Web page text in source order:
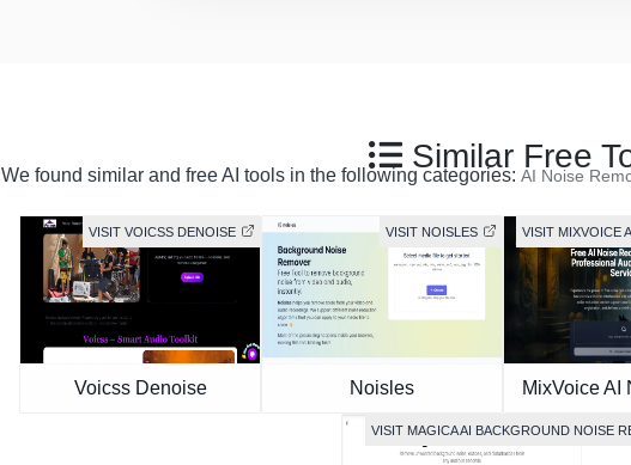
Similar Free
We found similar and free AI tools in the following categories: AI Noise
VISIT VOICSS DENOISE
Voicss Denoise
VISIT NOISLES
Noisles
VISIT MIXVOICE
MixVoice AI
VISIT MAGICA AI BACKGROUND NOISE